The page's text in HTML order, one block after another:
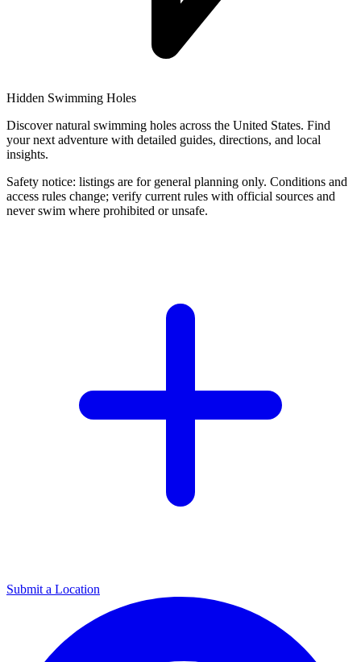
Hidden Swimming Holes
Discover natural swimming holes across the United States. Find
your next adventure with detailed guides, directions, and local
insights.
Safety notice: listings are for general planning only. Conditions and
access rules change; verify current rules with official sources and
never swim where prohibited or unsafe.
Submit a Location